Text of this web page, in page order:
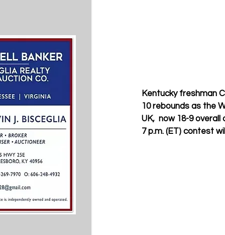
Kentucky freshman
10 rebounds as the
UK,  now 18-9 overall
7 p.m. (ET) contest